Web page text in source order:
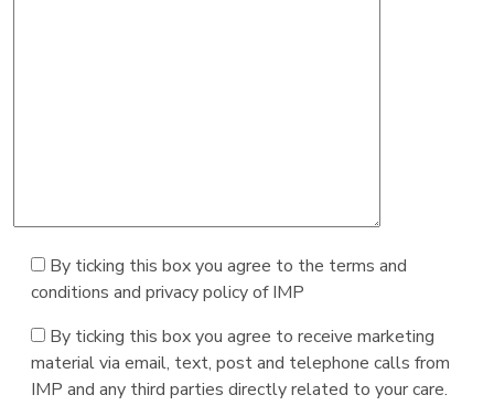
By ticking this box you agree to the terms and
conditions and privacy policy of IMP
By ticking this box you agree to receive marketing
material via email, text, post and telephone calls from
IMP and any third parties directly related to your care.